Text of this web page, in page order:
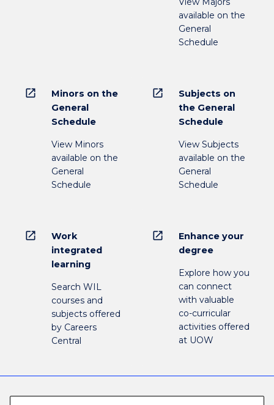
available on the
General
Schedule
open_in_new
Minors on the
General
Schedule
View Minors
available on the
General
Schedule
open_in_new
Subjects on
the General
Schedule
View Subjects
available on the
General
Schedule
open_in_new
Work
integrated
learning
Search WIL
courses and
subjects offered
by Careers
Central
open_in_new
Enhance your
degree
Explore how you
can connect
with valuable
co-curricular
activities offered
at UOW